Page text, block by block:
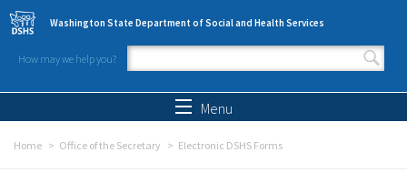
Skip to main content
Washington State Department of Social and Health Services
How may we help you?
Search form
Menu
Home Office of the Secretary Electronic DSHS Forms